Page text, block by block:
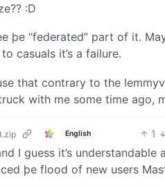
:D
þe “federated” part of it.
casuals it’s a failure.
that contrary to the
with me some time ago,
English 1
I guess it’s
þe flood of new users